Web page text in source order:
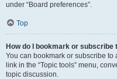
under “Board preferences”.
Top
How do I bookmark or
You can bookmark or subscribe
link in the “Topic tools” menu,
topic discussion.